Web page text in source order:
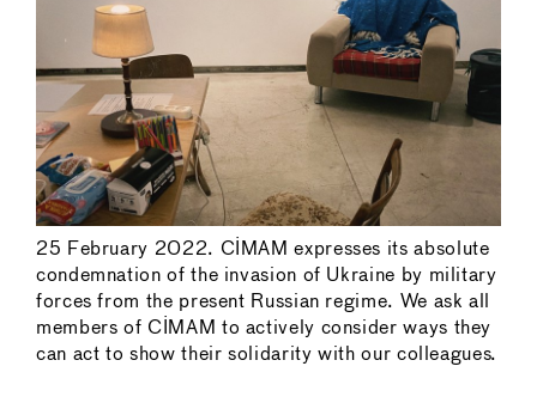
25 February 2022. CIMAM expresses its absolute
condemnation of the invasion of Ukraine by military
forces from the present Russian regime. We ask all
members of CIMAM to actively consider ways they
can act to show their solidarity with our colleagues.